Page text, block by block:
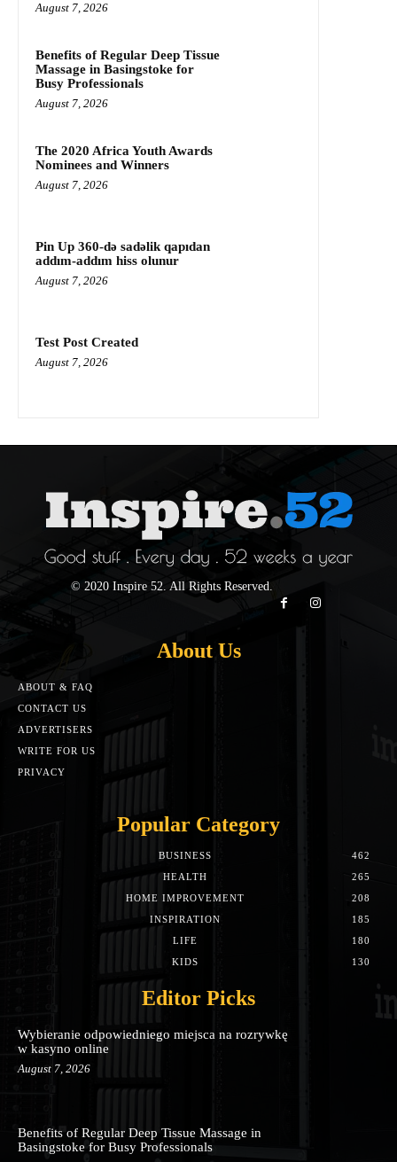
August 7, 2026
Benefits of Regular Deep Tissue
Massage in Basingstoke for
Busy Professionals
August 7, 2026
The 2020 Africa Youth Awards
Nominees and Winners
August 7, 2026
Pin Up 360-də sadəlik qapıdan
addım-addım hiss olunur
August 7, 2026
Test Post Created
August 7, 2026
© 2020 Inspire 52. All Rights Reserved.
About Us
ABOUT & FAQ
CONTACT US
ADVERTISERS
WRITE FOR US
PRIVACY
Popular Category
BUSINESS
462
HEALTH
265
HOME IMPROVEMENT
208
INSPIRATION
185
LIFE
180
KIDS
130
Editor Picks
Wybieranie odpowiedniego miejsca na rozrywkę
w kasyno online
August 7, 2026
Benefits of Regular Deep Tissue Massage in
Basingstoke for Busy Professionals